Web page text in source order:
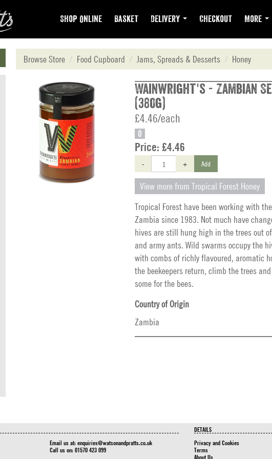
Shop Online Basket Delivery Checkout More
Browse Store Food Cupboard Jams, Spreads & Desserts Honey
Wainwright's - Zambian
(380g)
£4.46/each
O
Price: £4.46
- + Add
View more from Tropical Forest Honey
Tropical Forest have been working with
Zambia since 1983. Not much have
hives are still hung high in the trees out
and army ants. Wild swarms occupy the
with combs of richly flavoured, aromatic
the beekeepers return, climb the trees
some for the bees.
Country of Origin
Zambia
Email us at: enquiries@watsonandpratts.co.uk
Call us on: 01570 423 099
DETAILS
Privacy and Cookies
Terms
About Us